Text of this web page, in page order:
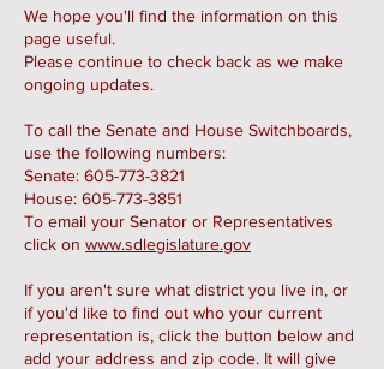
We hope you'll find the information on this
page useful.
Please continue to check back as we make
ongoing updates.
To call the Senate and House Switchboards,
use the following numbers:
Senate: 605-773-3821
House: 605-773-3851
To email your Senator or Representatives
click on www.sdlegislature.gov
If you aren't sure what district you live in, or
if you'd like to find out who your current
representation is, click the button below and
add your address and zip code. It will give